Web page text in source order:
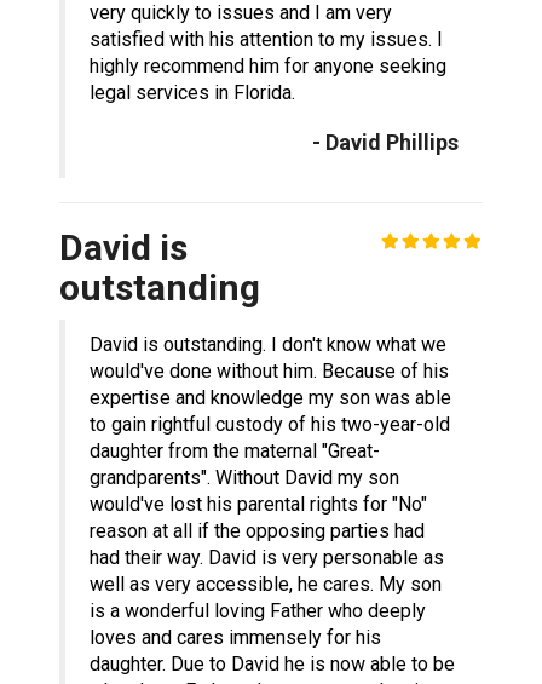
very quickly to issues and I am very
satisfied with his attention to my issues. I
highly recommend him for anyone seeking
legal services in Florida.
- David Phillips
David is
outstanding
David is outstanding. I don't know what we
would've done without him. Because of his
expertise and knowledge my son was able
to gain rightful custody of his two-year-old
daughter from the maternal "Great-
grandparents". Without David my son
would've lost his parental rights for "No"
reason at all if the opposing parties had
had their way. David is very personable as
well as very accessible, he cares. My son
is a wonderful loving Father who deeply
loves and cares immensely for his
daughter. Due to David he is now able to be